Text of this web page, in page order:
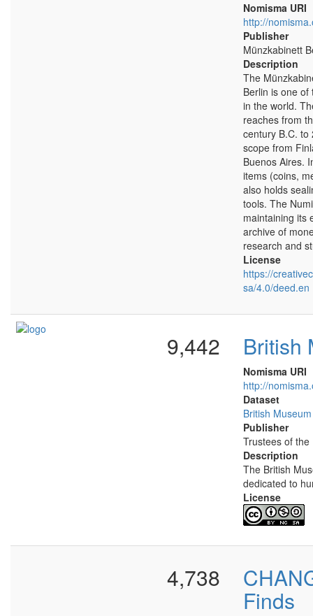
Nomisma URI
http://
Publisher
Münzkabinett
Description
The
Berlin is one
in the world.
reaches from
century B.C. to
scope from
Buenos Aires.
items (coins,
also holds
tools. The
maintaining its
archive of
research and
License
https://
sa/4.0/deed.en
9,442 British
Nomisma URI
http://
Dataset
British Museum
Publisher
Trustees of
Description
The British
dedicated to
License
4,738
Finds